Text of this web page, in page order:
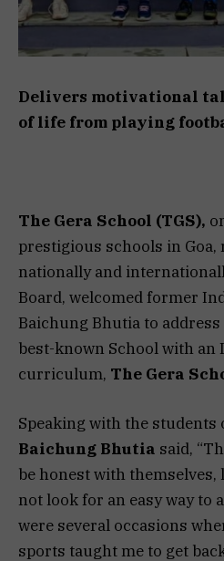
Delivers motivational
of life from playing
The Gera School (TGS),
prestigious schools in Goa,
nationally and
Board, welcomed former
Baichung Bhutia to address
best-known School with
curriculum, The Gera
Speaking with the students
Baichung Bhutia said,
be honest with themselves,
not look for an easy way to
were several occasions
sports taught me to get